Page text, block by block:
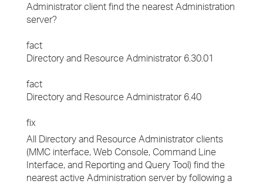
Administrator client find the nearest Administration
server?
fact
Directory and Resource Administrator 6.30.01
fact
Directory and Resource Administrator 6.40
fix
All Directory and Resource Administrator clients
(MMC interface, Web Console, Command Line
Interface, and Reporting and Query Tool) find the
nearest active Administration server by following a